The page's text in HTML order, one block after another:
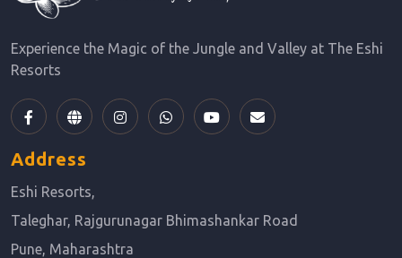
Experience the Magic of the Jungle and Valley at The Eshi
Resorts
Address
Eshi Resorts,
Taleghar, Rajgurunagar Bhimashankar Road
Pune, Maharashtra